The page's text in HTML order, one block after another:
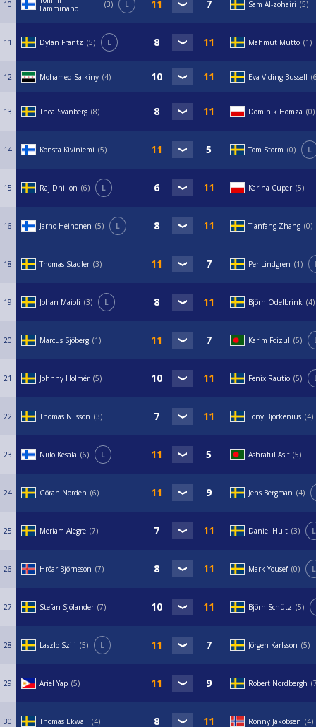
10
Lamminaho
3 L Sam Al-zohairi 5
11 Dylan Frantz 5 L Mahmut Mutto 1
12 Mohamed Salkiny 4 Eva Viding Bussell
13 Thea Svanberg 8 Dominik Homza 0
14 Konsta Kiviniemi 5 Tom Storm 0 L
15 Raj Dhillon 6 L Karina Cuper 5
16 Jarno Heinonen 5 L Tianfang Zhang 0
18 Thomas Stadler 3 Per Lindgren 1
19 Johan Maioli 3 L Björn Odelbrink 4
20 Marcus Sjöberg 1 Karim Foizul 5
21 Johnny Holmér 5 Fenix Rautio 5
22 Thomas Nilsson 3 Tony Bjorkenius 4
23 Niilo Kesälä 6 L Ashraful Asif 5
24 Göran Norden 6 Jens Bergman 4
25 Meriam Alegre 7 Daniel Hult 3 L
26 Hróar Björnsson 7 Mark Yousef 0 L
27 Stefan Sjölander 7 Björn Schütz 5
28 Laszlo Szili 5 L Jörgen Karlsson 5
29 Ariel Yap 5 Robert Nordbergh
30 Thomas Ekwall 4 Ronny Jakobsen 4